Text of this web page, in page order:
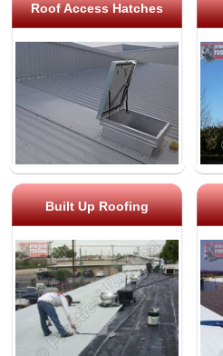
Roof Access Hatches
Built Up Roofing